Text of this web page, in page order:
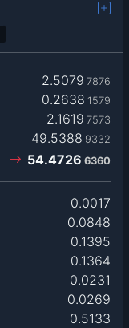
2.5079 7876
0.2638 1579
2.1619 7573
49.5388 9332
54.4726 6360
0.0017
0.0848
0.1395
0.1364
0.0231
0.0269
0.5133